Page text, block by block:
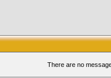
There are no